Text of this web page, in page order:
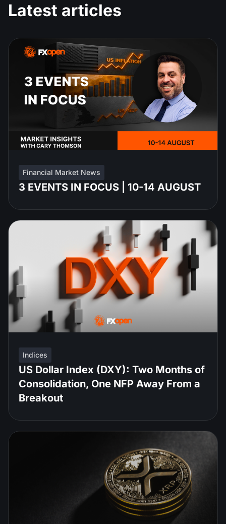
Latest articles
Financial Market News
3 EVENTS IN FOCUS | 10-14 AUGUST
Indices
US Dollar Index (DXY): Two Months of
Consolidation, One NFP Away From a
Breakout